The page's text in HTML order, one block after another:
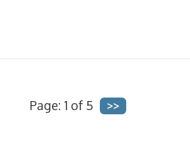
Page: 1 of 5